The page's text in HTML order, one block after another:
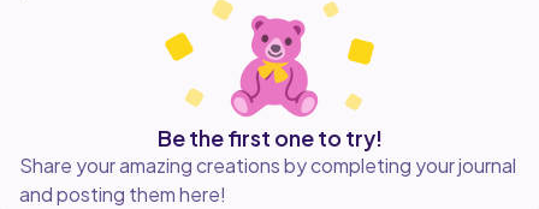
Be the first one to try!
Share your amazing creations by completing your journal
and posting them here!